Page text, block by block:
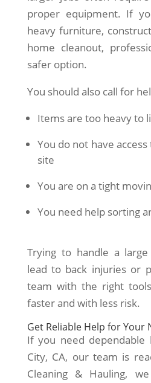
proper equipment. If
heavy furniture,
home cleanout,
safer option.
You should also call for
Items are too heavy to
You do not have
site
You are on a tight
You need help sorting
Trying to handle a
lead to back injuries or
team with the right
faster and with less risk.
Get Reliable Help for Your
If you need dependable
City, CA, our team is
Cleaning & Hauling,